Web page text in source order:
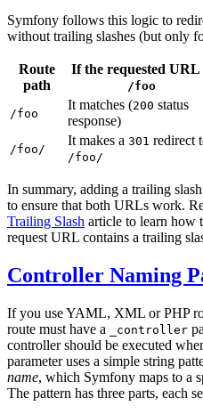
Symfony follows this logic to
without trailing slashes (but only
Route
path
If the requested URL
/foo
/foo
It matches (200 status
response)
/foo/
It makes a 301 redirect
/foo/
In summary, adding a trailing
to ensure that both URLs work.
Trailing Slash article to learn how
request URL contains a trailing
Controller Naming
If you use YAML, XML or PHP
route must have a
_controller
controller should be executed
parameter uses a simple string
name, which Symfony maps to a
The pattern has three parts, each